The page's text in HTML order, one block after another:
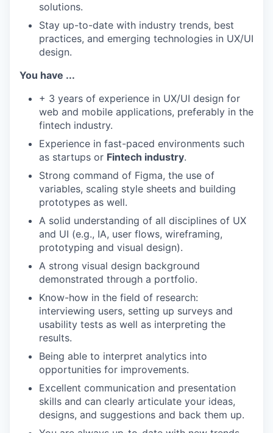
solutions.
Stay up-to-date with industry trends, best
practices, and emerging technologies in UX/UI
design.
You have ...
+ 3 years of experience in UX/UI design for
web and mobile applications, preferably in the
fintech industry.
Experience in fast-paced environments such
as startups or Fintech industry.
Strong command of Figma, the use of
variables, scaling style sheets and building
prototypes as well.
A solid understanding of all disciplines of UX
and UI (e.g., IA, user flows, wireframing,
prototyping and visual design).
A strong visual design background
demonstrated through a portfolio.
Know-how in the field of research:
interviewing users, setting up surveys and
usability tests as well as interpreting the
results.
Being able to interpret analytics into
opportunities for improvements.
Excellent communication and presentation
skills and can clearly articulate your ideas,
designs, and suggestions and back them up.